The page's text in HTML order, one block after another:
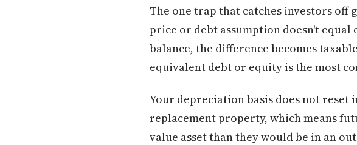
The one trap that catches investors
price or debt assumption doesn't
balance, the difference becomes
equivalent debt or equity is the most
Your depreciation basis does not reset
replacement property, which means
value asset than they would be in an